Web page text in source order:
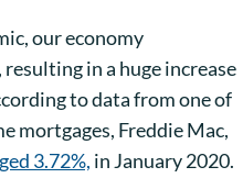
our economy
in a huge increase
to data from one of
mortgages, Freddie Mac,
3.72%, in January 2020.